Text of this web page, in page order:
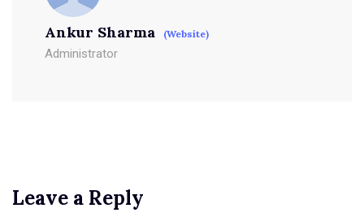
Ankur Sharma (Website)
Administrator
Leave a Reply